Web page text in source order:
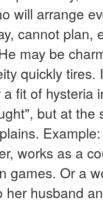
will arrange
cannot plan,
may be
quickly
fit of hysteria
but at the
works as a
games. Or a
her husband